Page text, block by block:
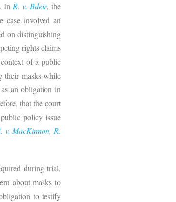
In R. v. Bdeir, the
case involved an
on distinguishing
rights claims
of a public
their masks while
an obligation in
that the court
policy issue
v. MacKinnon, R.
during trial,
about masks to
to testify